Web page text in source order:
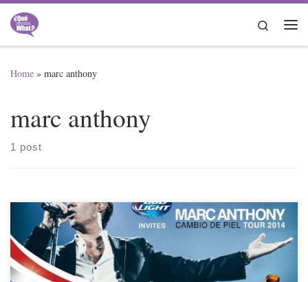
Skip to content
Search
Home » marc anthony
marc anthony
1 post